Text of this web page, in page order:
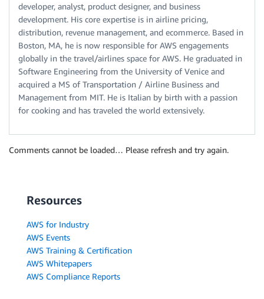
developer, analyst, product designer, and business
development. His core expertise is in airline pricing,
distribution, revenue management, and ecommerce. Based in
Boston, MA, he is now responsible for AWS engagements
globally in the travel/airlines space for AWS. He graduated in
Software Engineering from the University of Venice and
acquired a MS of Transportation / Airline Business and
Management from MIT. He is Italian by birth with a passion
for cooking and has traveled the world extensively.
Comments cannot be loaded… Please refresh and try again.
Resources
AWS for Industry
AWS Events
AWS Training & Certification
AWS Whitepapers
AWS Compliance Reports